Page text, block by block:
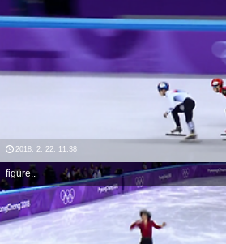
2018. 2. 22. 11:38
figure..